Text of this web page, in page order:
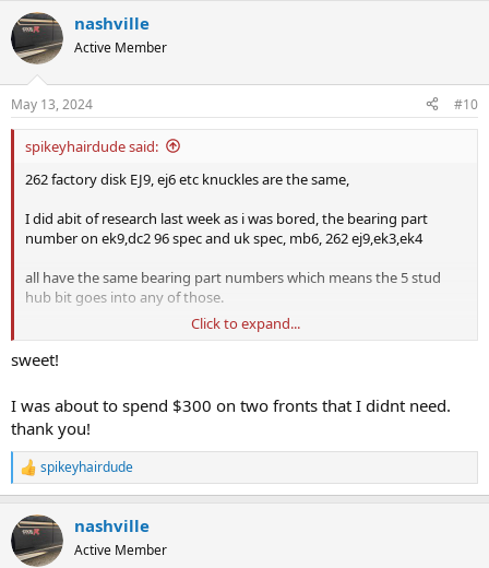
c
t
i
s
:
nashville
Active Member
May 13, 2024 #10
spikeyhairdude said:
262 factory disk EJ9, ej6 etc knuckles are the same,
I did abit of research last week as i was bored, the bearing part
number on ek9,dc2 96 spec and uk spec, mb6, 262 ej9,ek3,ek4
all have the same bearing part numbers which means the 5 stud
hub bit goes into any of those.
cheaper to go scrap yard or get one from someone parting out a
car
edit: I just see above someones already mentioned it hahaha
Click to expand...
sweet!
I was about to spend $300 on two fronts that I didnt need.
thank you!
R
e
c
t
i
spikeyhairdude
nashville
Active Member